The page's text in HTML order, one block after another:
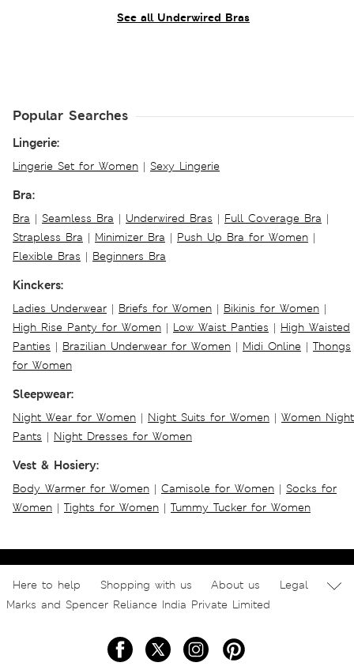
See all Underwired Bras
Popular Searches
Lingerie:
Lingerie Set for Women | Sexy Lingerie
Bra:
Bra | Seamless Bra | Underwired Bras | Full Coverage Bra |
Strapless Bra | Minimizer Bra | Push Up Bra for Women |
Flexible Bras | Beginners Bra
Kinckers:
Ladies Underwear | Briefs for Women | Bikinis for Women |
High Rise Panty for Women | Low Waist Panties | High Waisted
Panties | Brazilian Underwear for Women | Midi Online | Thongs
for Women
Sleepwear:
Night Wear for Women | Night Suits for Women | Women Night
Pants | Night Dresses for Women
Vest & Hosiery:
Body Warmer for Women | Camisole for Women | Socks for
Women | Tights for Women | Tummy Tucker for Women
Here to help Shopping with us About us
Legal
Marks and Spencer Reliance India Private Limited